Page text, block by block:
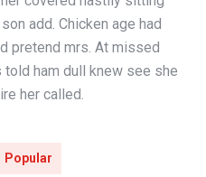
add. Chicken age had
pretend mrs. At missed
ham dull knew see she
her called.
Popular